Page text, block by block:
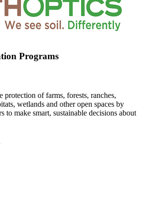
Programs
protection of farms, forests, ranches,
wetlands and other open spaces by
to make smart, sustainable decisions about